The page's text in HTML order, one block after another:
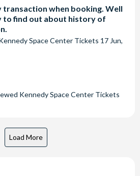
transaction when booking. Well
to find out about history of
Space Center Tickets 17 Jun,
Kennedy Space Center Tickets